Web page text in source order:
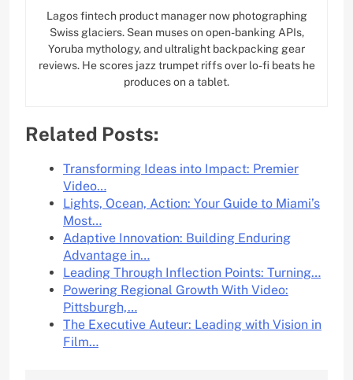
Lagos fintech product manager now photographing
Swiss glaciers. Sean muses on open-banking APIs,
Yoruba mythology, and ultralight backpacking gear
reviews. He scores jazz trumpet riffs over lo-fi beats he
produces on a tablet.
Related Posts:
Transforming Ideas into Impact: Premier
Video…
Lights, Ocean, Action: Your Guide to Miami’s
Most…
Adaptive Innovation: Building Enduring
Advantage in…
Leading Through Inflection Points: Turning…
Powering Regional Growth With Video:
Pittsburgh,…
The Executive Auteur: Leading with Vision in
Film…